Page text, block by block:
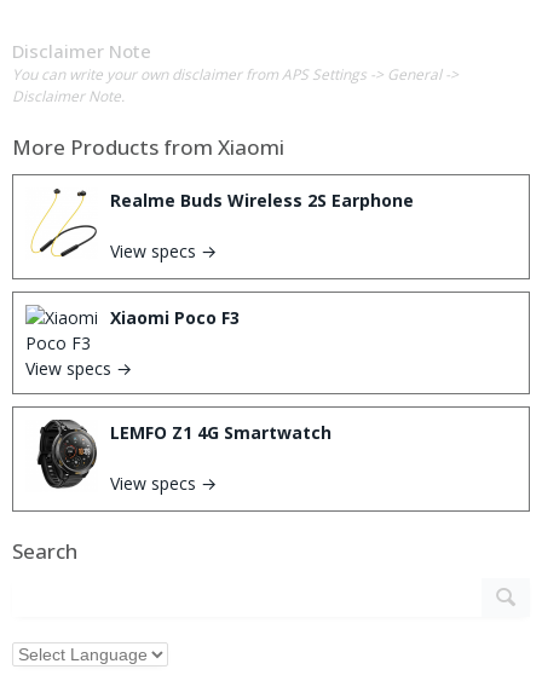
Disclaimer Note
You can write your own disclaimer from APS Settings -> General ->
Disclaimer Note.
More Products from Xiaomi
Realme Buds Wireless 2S Earphone
View specs →
Xiaomi Poco F3
View specs →
LEMFO Z1 4G Smartwatch
View specs →
Search